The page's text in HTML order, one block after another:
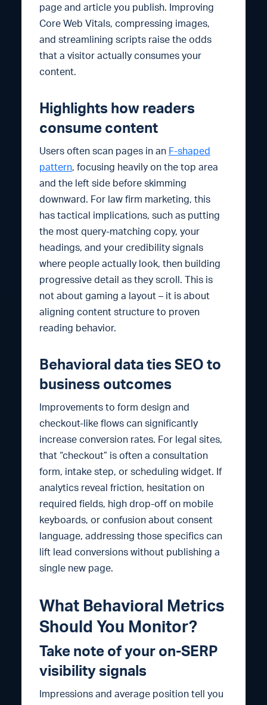
page and article you publish. Improving
Core Web Vitals, compressing images,
and streamlining scripts raise the odds
that a visitor actually consumes your
content.
Highlights how readers
consume content
Users often scan pages in an F-shaped
pattern, focusing heavily on the top area
and the left side before skimming
downward. For law firm marketing, this
has tactical implications, such as putting
the most query-matching copy, your
headings, and your credibility signals
where people actually look, then building
progressive detail as they scroll. This is
not about gaming a layout – it is about
aligning content structure to proven
reading behavior.
Behavioral data ties SEO to
business outcomes
Improvements to form design and
checkout-like flows can significantly
increase conversion rates. For legal sites,
that “checkout” is often a consultation
form, intake step, or scheduling widget. If
analytics reveal friction, hesitation on
required fields, high drop-off on mobile
keyboards, or confusion about consent
language, addressing those specifics can
lift lead conversions without publishing a
single new page.
What Behavioral Metrics
Should You Monitor?
Take note of your on-SERP
visibility signals
Impressions and average position tell you